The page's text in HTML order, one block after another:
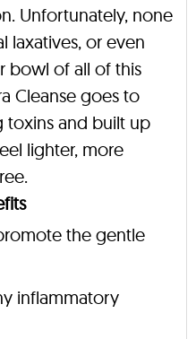
Unfortunately, none
laxatives, or even
bowl of all of this
Cleanse goes to
toxins and built up
lighter, more
the gentle
inflammatory